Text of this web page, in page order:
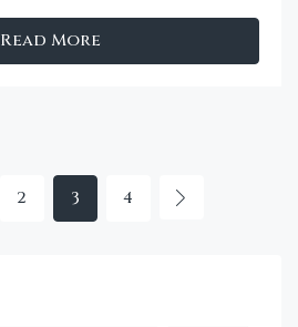
Read More
2 3 4